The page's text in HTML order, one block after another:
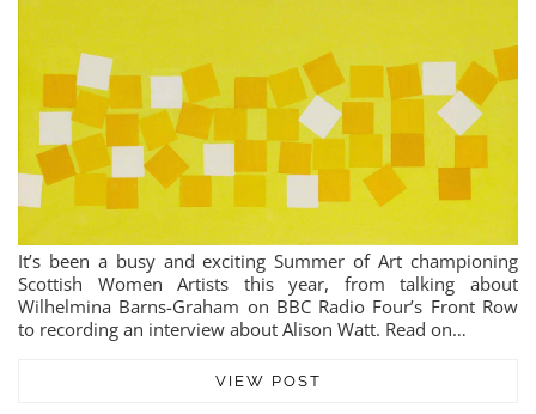
It’s been a busy and exciting Summer of Art championing
Scottish Women Artists this year, from talking about
Wilhelmina Barns-Graham on BBC Radio Four’s Front Row
to recording an interview about Alison Watt. Read on…
VIEW POST